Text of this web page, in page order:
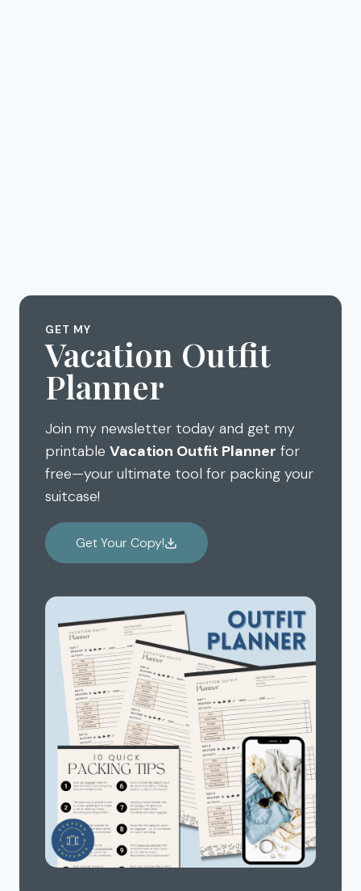
GET MY
Vacation Outfit
Planner
Join my newsletter today and get my
printable Vacation Outfit Planner for
free—your ultimate tool for packing your
suitcase!
Get Your Copy!